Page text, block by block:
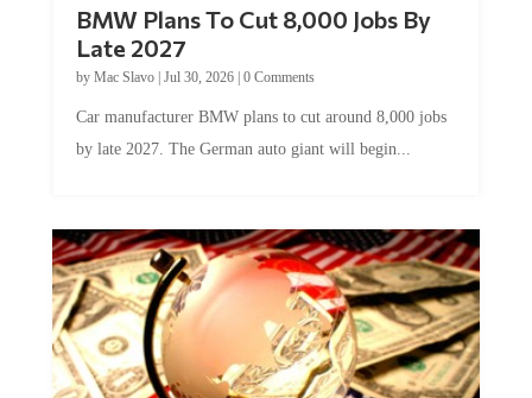
Late 2027
byMac Slavo|Jul 30, 2026
by late 2027. The German auto giant will begin...